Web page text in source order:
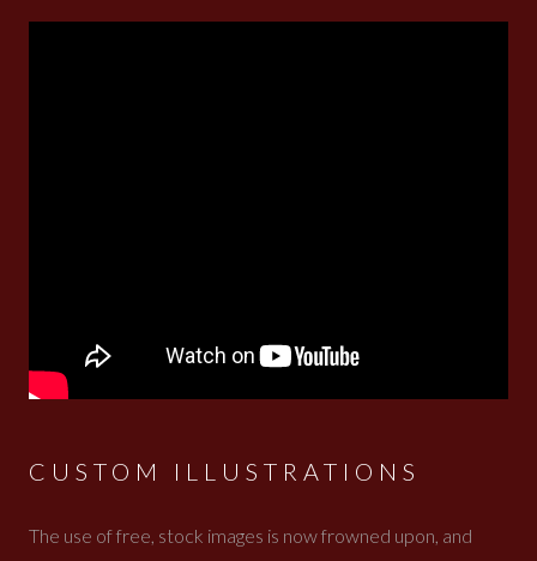
CUSTOM ILLUSTRATIONS
The use of free, stock images is now frowned upon, and